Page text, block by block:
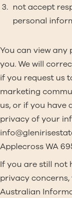
not accept
personal
You can view
you. We will
if you request us
marketing
us, or if you have
privacy of your
Applecross WA
If you are still not
privacy
Australian